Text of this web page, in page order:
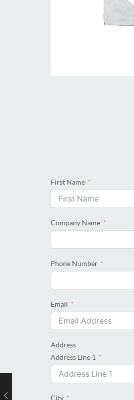
First Name
Company Name
Phone Number
Email
Address
Address Line 1
City